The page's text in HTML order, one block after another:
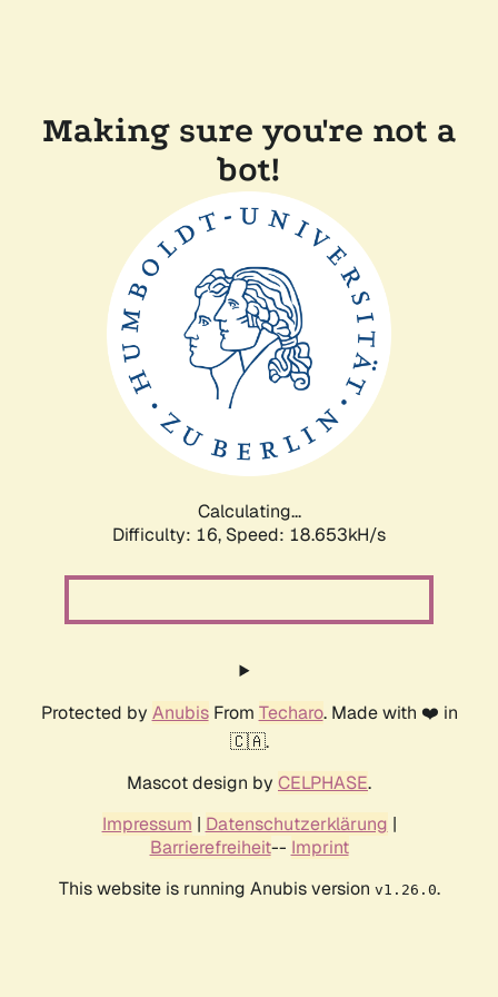
Making sure you're not a
bot!
Calculating...
Difficulty: 16, Speed: 18.653kH/s
Protected by AnubisFrom Techaro. Made with ❤️ in
🇨🇦.
Mascot design by CELPHASE.
Impressum | Datenschutzerklärung |
Barrierefreiheit-- Imprint
This website is running Anubis version v1.26.0.